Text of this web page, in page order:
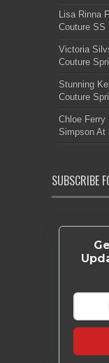
Lisa Rinna
Couture SS
Victoria
Couture
Stunning
Couture
Chloe
Simpson At
SUBSCRIBE